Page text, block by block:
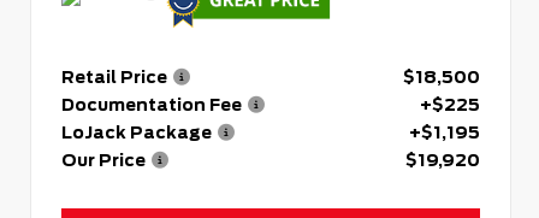
Retail Price
$18,500
Documentation Fee
+$225
LoJack Package
+$1,195
Our Price
$19,920